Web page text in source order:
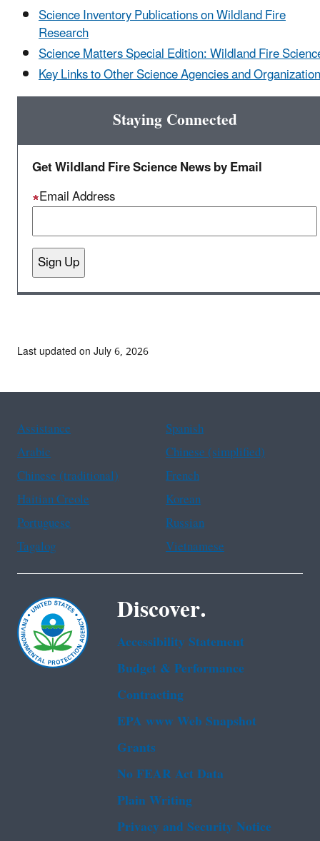
Science Inventory Publications on Wildland Fire
Research
Science Matters Special Edition: Wildland Fire
Key Links to Other Science Agencies and
Staying Connected
Get Wildland Fire Science News by Email
Email Address
Last updated on July 6, 2026
Assistance
Spanish
Arabic
Chinese (simplified)
Chinese (traditional)
French
Haitian Creole
Korean
Portuguese
Russian
Tagalog
Vietnamese
Discover.
Accessibility Statement
Budget & Performance
Contracting
EPA www Web Snapshot
Grants
No FEAR Act Data
Plain Writing
Privacy and Security Notice